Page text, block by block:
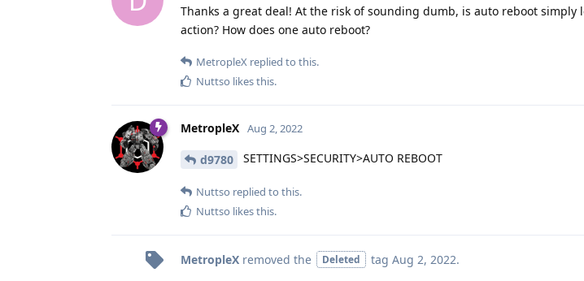
Thanks a great deal! At the risk of sounding dumb, is auto reboot
action? How does one auto reboot?
MetropleX replied to this.
Nuttso likes this.
MetropleX Aug 2, 2022
d9780 SETTINGS>SECURITY>AUTO REBOOT
Nuttso replied to this.
Nuttso likes this.
MetropleX removed the Deleted tag Aug 2, 2022.